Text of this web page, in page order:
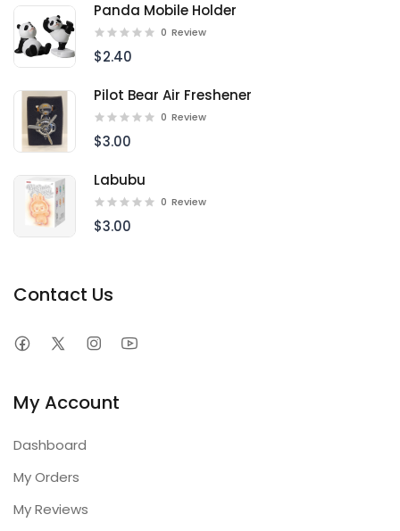
Panda Mobile Holder
0 Review
$2.40
Pilot Bear Air Freshener
0 Review
$3.00
Labubu
0 Review
$3.00
Contact Us
My Account
Dashboard
My Orders
My Reviews